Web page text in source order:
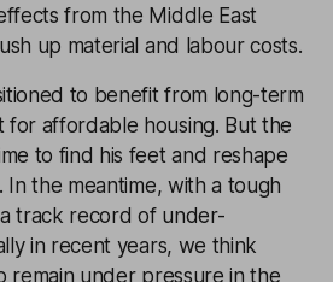
from the Middle East
up material and labour costs.
to benefit from long-term
affordable housing. But the
to find his feet and reshape
In the meantime, with a tough
track record of under-
in recent years, we think
remain under pressure in the